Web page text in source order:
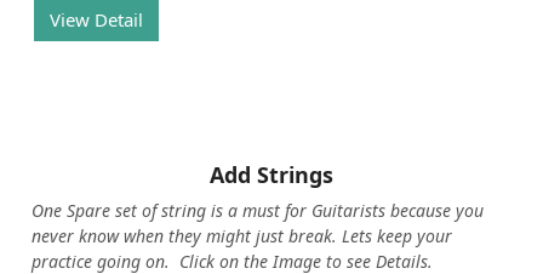
View Detail
Add Strings
One Spare set of string is a must for Guitarists because you
never know when they might just break. Lets keep your
practice going on. Click on the Image to see Details.